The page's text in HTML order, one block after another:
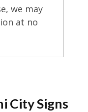
we may
at no
City Signs